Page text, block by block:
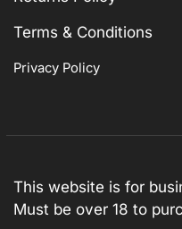
Terms & Conditions
Privacy Policy
This website is for
Must be over 18 to